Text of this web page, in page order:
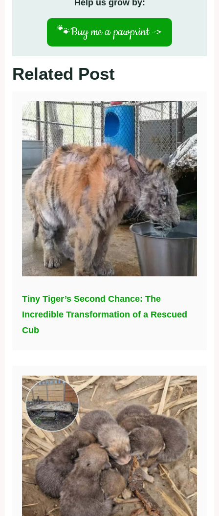
Help us grow by:
🐾Buy me a pawprint ->
Related Post
Tiny Tiger’s Second Chance: The
Incredible Transformation of a Rescued
Cub